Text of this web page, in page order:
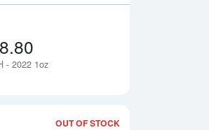
- 2022 1oz
OUT OF STOCK